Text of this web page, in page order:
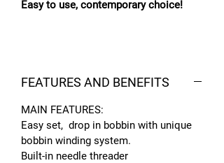
Easy to use, contemporary choice!
FEATURES AND BENEFITS
MAIN FEATURES:
Easy set, drop in bobbin with unique
bobbin winding system.
Built-in needle threader